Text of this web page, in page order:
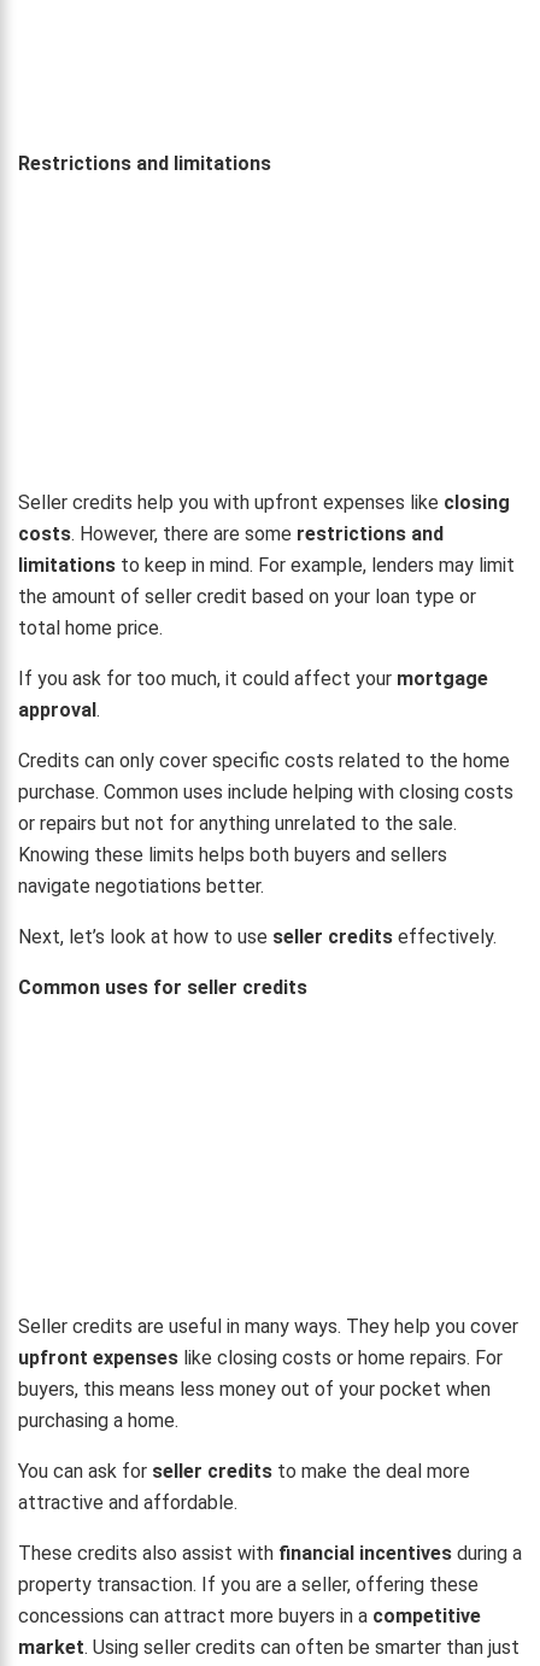
Restrictions and limitations
Seller credits help you with upfront expenses like closing
costs. However, there are some restrictions and
limitations to keep in mind. For example, lenders may limit
the amount of seller credit based on your loan type or
total home price.
If you ask for too much, it could affect your mortgage
approval .
Credits can only cover specific costs related to the home
purchase. Common uses include helping with closing costs
or repairs but not for anything unrelated to the sale.
Knowing these limits helps both buyers and sellers
navigate negotiations better.
Next, let’s look at how to use seller credits effectively.
Common uses for seller credits
Seller credits are useful in many ways. They help you cover
upfront expenses like closing costs or home repairs. For
buyers, this means less money out of your pocket when
purchasing a home.
You can ask for seller credits to make the deal more
attractive and affordable.
These credits also assist with financial incentives during a
property transaction. If you are a seller, offering these
concessions can attract more buyers in a competitive
market. Using seller credits can often be smarter than just